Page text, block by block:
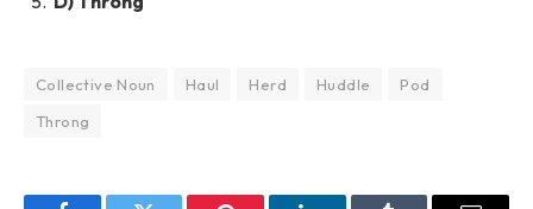
Collective Noun Haul Herd Huddle
Pod
Throng